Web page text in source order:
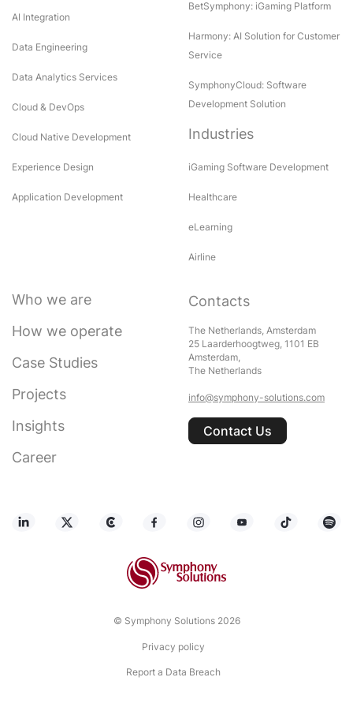
AI Integration
Data Engineering
Data Analytics Services
Cloud & DevOps
Cloud Native Development
Experience Design
Application Development
BetSymphony: iGaming Platform
Harmony: AI Solution for Customer
Service
SymphonyCloud: Software
Development Solution
Industries
iGaming Software Development
Healthcare
eLearning
Airline
Who we are
How we operate
Case Studies
Projects
Insights
Career
Contacts
The Netherlands, Amsterdam
25 Laarderhoogtweg, 1101 EB
Amsterdam,
The Netherlands
info@symphony-solutions.com
Contact Us
© Symphony Solutions 2026
Privacy policy
Report a Data Breach